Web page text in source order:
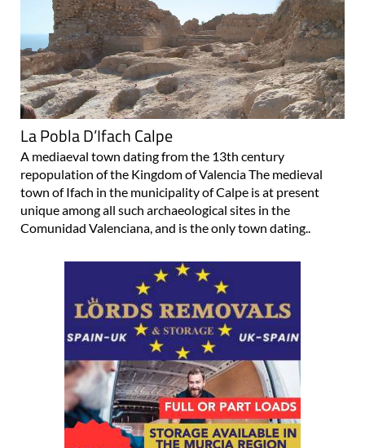
La Pobla D’Ifach Calpe
A mediaeval town dating from the 13th century
repopulation of the Kingdom of Valencia The medieval
town of Ifach in the municipality of Calpe is at present
unique among all such archaeological sites in the
Comunidad Valenciana, and is the only town dating..